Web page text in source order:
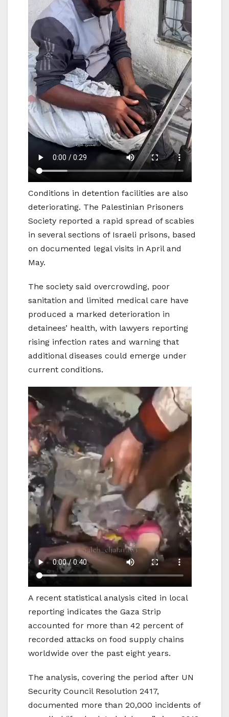
Conditions in detention facilities are also
deteriorating. The Palestinian Prisoners
Society reported a rapid spread of scabies
in several sections of Israeli prisons, based
on documented legal visits in April and
May.
The society said overcrowding, poor
sanitation and limited medical care have
produced a marked deterioration in
detainees’ health, with lawyers reporting
rising infection rates and warning that
additional diseases could emerge under
current conditions.
A recent statistical analysis cited in local
reporting indicates the Gaza Strip
accounted for more than 42 percent of
recorded attacks on food supply chains
worldwide over the past eight years.
The analysis, covering the period after UN
Security Council Resolution 2417,
documented more than 20,000 incidents of